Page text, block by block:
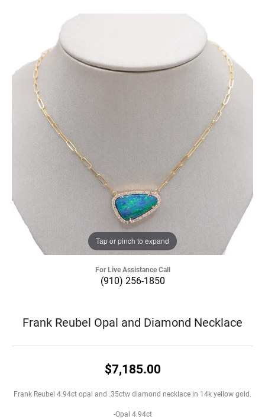
Tap or pinch to expand
For Live Assistance Call
(910) 256-1850
Frank Reubel Opal and Diamond Necklace
$7,185.00
Frank Reubel 4.94ct opal and .35ctw diamond necklace in 14k yellow gold.
-Opal 4.94ct